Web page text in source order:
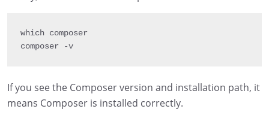
which composer
composer
-v
If you see the Composer version and installation path, it
means Composer is installed correctly.